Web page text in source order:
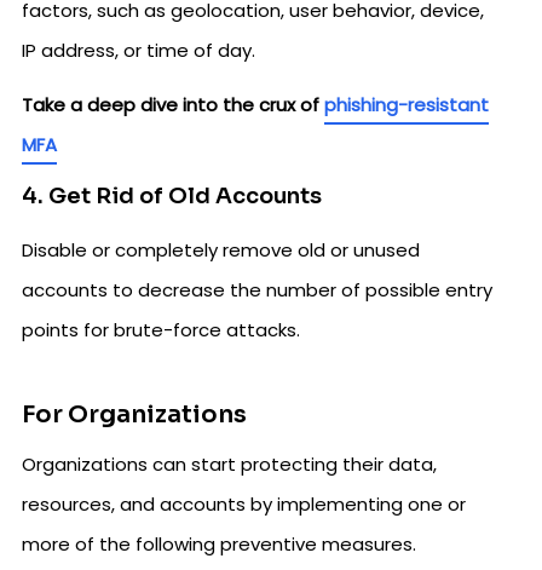
factors, such as geolocation, user behavior, device,
IP address, or time of day.
Take a deep dive into the crux ofphishing-resistant
MFA
4. Get Rid of Old Accounts
Disable or completely remove old or unused
accounts to decrease the number of possible entry
points for brute-force attacks.
For Organizations
Organizations can start protecting their data,
resources, and accounts by implementing one or
more of the following preventive measures.